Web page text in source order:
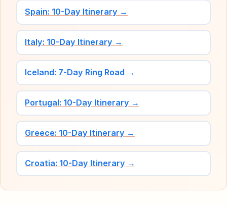
Spain: 10-Day Itinerary →
Italy: 10-Day Itinerary →
Iceland: 7-Day Ring Road →
Portugal: 10-Day Itinerary →
Greece: 10-Day Itinerary →
Croatia: 10-Day Itinerary →